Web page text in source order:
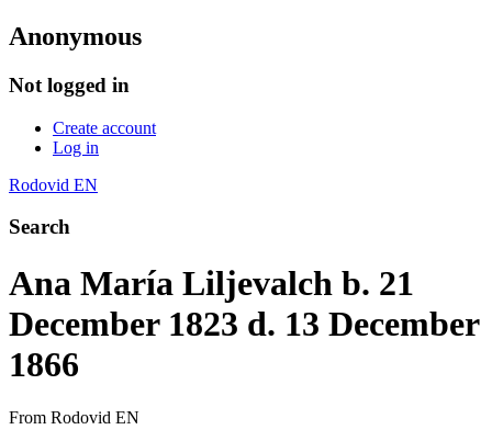
Anonymous
Not logged in
Create account
Log in
Rodovid EN
Search
Ana María Liljevalch b. 21
December 1823 d. 13 December
1866
From Rodovid EN